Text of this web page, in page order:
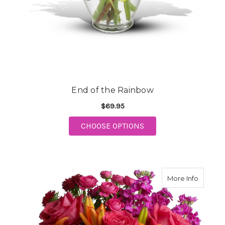
End of the Rainbow
$69.95
CHOOSE OPTIONS
More Infoabout